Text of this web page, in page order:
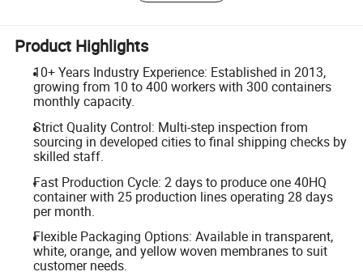
Product Highlights
10+ Years Industry Experience: Established in 2013,
growing from 10 to 400 workers with 300 containers
monthly capacity.
Strict Quality Control: Multi-step inspection from
sourcing in developed cities to final shipping checks by
skilled staff.
Fast Production Cycle: 2 days to produce one 40HQ
container with 25 production lines operating 28 days
per month.
Flexible Packaging Options: Available in transparent,
white, orange, and yellow woven membranes to suit
customer needs.